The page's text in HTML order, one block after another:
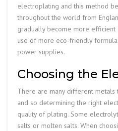
electroplating and this method
throughout the world from
gradually become more efficient
use of more eco-friendly
power supplies.
Choosing the
There are many different metals
and so determining the right
quality of plating. Some
salts or molten salts. When